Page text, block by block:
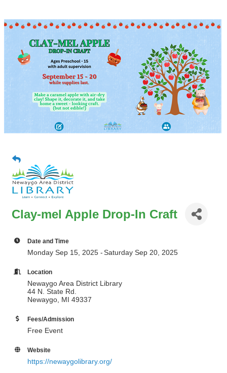
Clay-mel Apple Drop-In Craft
Date and Time
Monday Sep 15, 2025 Saturday Sep 20, 2025
Location
Newaygo Area District Library
44 N. State Rd.
Newaygo, MI 49337
Fees/Admission
Free Event
Website
https://newaygolibrary.org/